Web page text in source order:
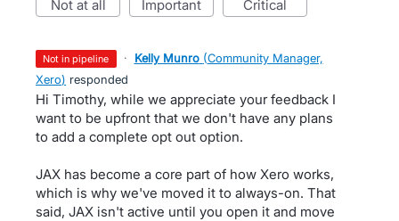
not at all important critical
not in pipeline · Kelly Munro (Community Manager,
Xero) responded
Hi Timothy, while we appreciate your feedback I
want to be upfront that we don't have any plans
to add a complete opt out option.
JAX has become a core part of how Xero works,
which is why we've moved it to always-on. That
said, JAX isn't active until you open it and move